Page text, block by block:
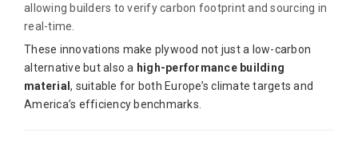
allowing builders to verify carbon footprint and sourcing in
real-time.
These innovations make plywood not just a low-carbon
alternative but also a high-performance building
material, suitable for both Europe’s climate targets and
America’s efficiency benchmarks.